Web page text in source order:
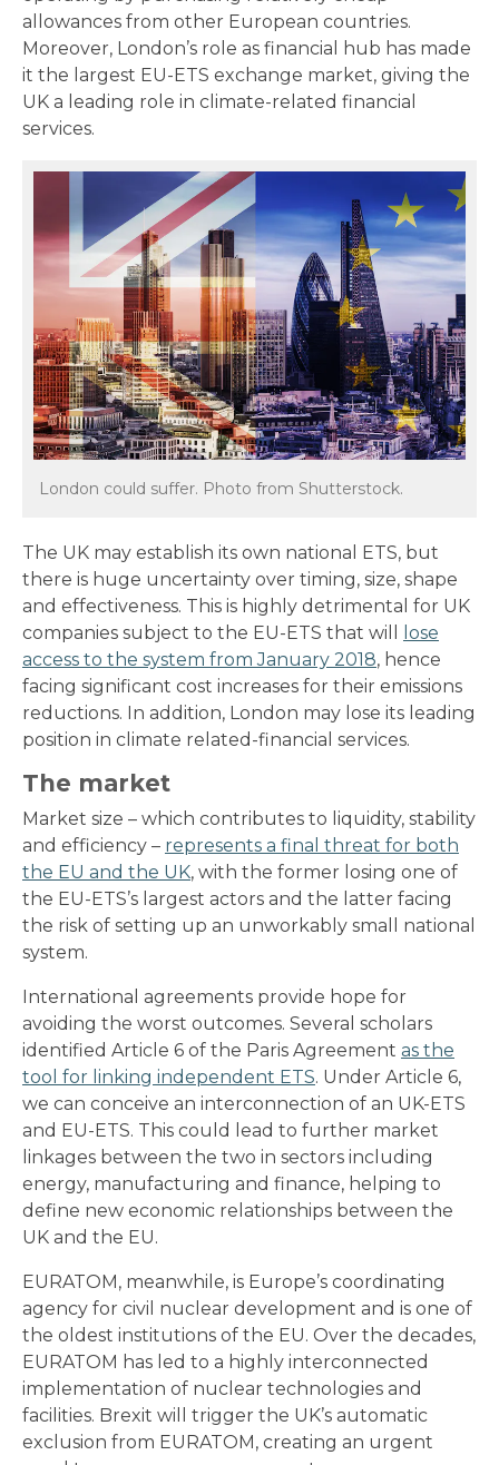
allowances from other European countries.
Moreover, London’s role as financial hub has made
it the largest EU-ETS exchange market, giving the
UK a leading role in climate-related financial
services.
London could suffer. Photo from Shutterstock.
The UK may establish its own national ETS, but
there is huge uncertainty over timing, size, shape
and effectiveness. This is highly detrimental for UK
companies subject to the EU-ETS that will
lose
access to the system from January 2018, hence
facing significant cost increases for their emissions
reductions. In addition, London may lose its leading
position in climate related-financial services.
The market
Market size – which contributes to liquidity, stability
and efficiency – represents a final threat for both
the EU and the UK, with the former losing one of
the EU-ETS’s largest actors and the latter facing
the risk of setting up an unworkably small national
system.
International agreements provide hope for
avoiding the worst outcomes. Several scholars
identified Article 6 of the Paris Agreement as the
tool for linking independent ETS. Under Article 6,
we can conceive an interconnection of an UK-ETS
and EU-ETS. This could lead to further market
linkages between the two in sectors including
energy, manufacturing and finance, helping to
define new economic relationships between the
UK and the EU.
EURATOM, meanwhile, is Europe’s coordinating
agency for civil nuclear development and is one of
the oldest institutions of the EU. Over the decades,
EURATOM has led to a highly interconnected
implementation of nuclear technologies and
facilities. Brexit will trigger the UK’s automatic
exclusion from EURATOM, creating an urgent